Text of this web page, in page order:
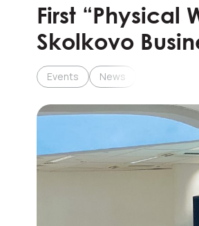
First “Physical
Skolkovo
Events News